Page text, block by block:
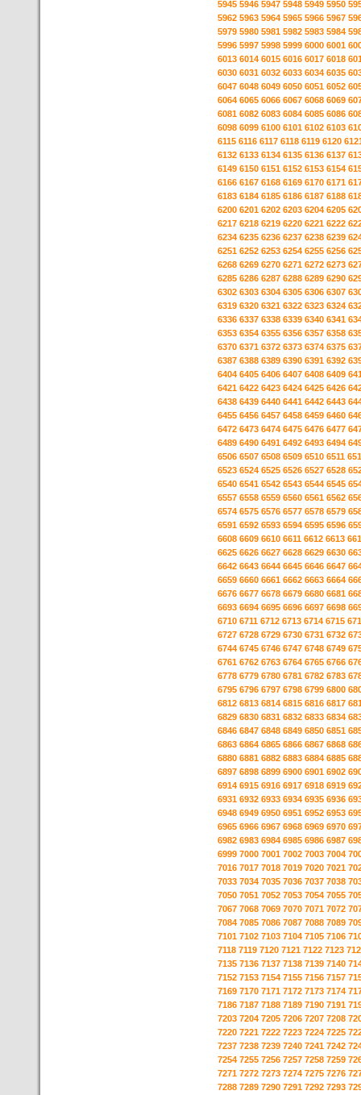
5945 5946 5947 5948 5949 5950
5962 5963 5964 5965 5966 5967
5979 5980 5981 5982 5983 5984
5996 5997 5998 5999 6000 6001
6013 6014 6015 6016 6017 6018
6030 6031 6032 6033 6034 6035
6047 6048 6049 6050 6051 6052
6064 6065 6066 6067 6068 6069
6081 6082 6083 6084 6085 6086
6098 6099 6100 6101 6102 6103
6115 6116 6117 6118 6119 6120
6132 6133 6134 6135 6136 6137
6149 6150 6151 6152 6153 6154
6166 6167 6168 6169 6170 6171
6183 6184 6185 6186 6187 6188
6200 6201 6202 6203 6204 6205
6217 6218 6219 6220 6221 6222
6234 6235 6236 6237 6238 6239
6251 6252 6253 6254 6255 6256
6268 6269 6270 6271 6272 6273
6285 6286 6287 6288 6289 6290
6302 6303 6304 6305 6306 6307
6319 6320 6321 6322 6323 6324
6336 6337 6338 6339 6340 6341
6353 6354 6355 6356 6357 6358
6370 6371 6372 6373 6374 6375
6387 6388 6389 6390 6391 6392
6404 6405 6406 6407 6408 6409
6421 6422 6423 6424 6425 6426
6438 6439 6440 6441 6442 6443
6455 6456 6457 6458 6459 6460
6472 6473 6474 6475 6476 6477
6489 6490 6491 6492 6493 6494
6506 6507 6508 6509 6510 6511
6523 6524 6525 6526 6527 6528
6540 6541 6542 6543 6544 6545
6557 6558 6559 6560 6561 6562
6574 6575 6576 6577 6578 6579
6591 6592 6593 6594 6595 6596
6608 6609 6610 6611 6612 6613
6625 6626 6627 6628 6629 6630
6642 6643 6644 6645 6646 6647
6659 6660 6661 6662 6663 6664
6676 6677 6678 6679 6680 6681
6693 6694 6695 6696 6697 6698
6710 6711 6712 6713 6714 6715
6727 6728 6729 6730 6731 6732
6744 6745 6746 6747 6748 6749
6761 6762 6763 6764 6765 6766
6778 6779 6780 6781 6782 6783
6795 6796 6797 6798 6799 6800
6812 6813 6814 6815 6816 6817
6829 6830 6831 6832 6833 6834
6846 6847 6848 6849 6850 6851
6863 6864 6865 6866 6867 6868
6880 6881 6882 6883 6884 6885
6897 6898 6899 6900 6901 6902
6914 6915 6916 6917 6918 6919
6931 6932 6933 6934 6935 6936
6948 6949 6950 6951 6952 6953
6965 6966 6967 6968 6969 6970
6982 6983 6984 6985 6986 6987
6999 7000 7001 7002 7003 7004
7016 7017 7018 7019 7020 7021
7033 7034 7035 7036 7037 7038
7050 7051 7052 7053 7054 7055
7067 7068 7069 7070 7071 7072
7084 7085 7086 7087 7088 7089
7101 7102 7103 7104 7105 7106
7118 7119 7120 7121 7122 7123
7135 7136 7137 7138 7139 7140
7152 7153 7154 7155 7156 7157
7169 7170 7171 7172 7173 7174
7186 7187 7188 7189 7190 7191
7203 7204 7205 7206 7207 7208
7220 7221 7222 7223 7224 7225
7237 7238 7239 7240 7241 7242
7254 7255 7256 7257 7258 7259
7271 7272 7273 7274 7275 7276
7288 7289 7290 7291 7292 7293